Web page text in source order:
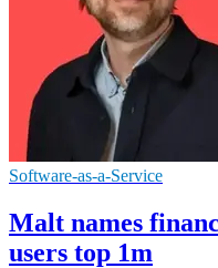
Software-as-a-Service
Malt names
users top 1m